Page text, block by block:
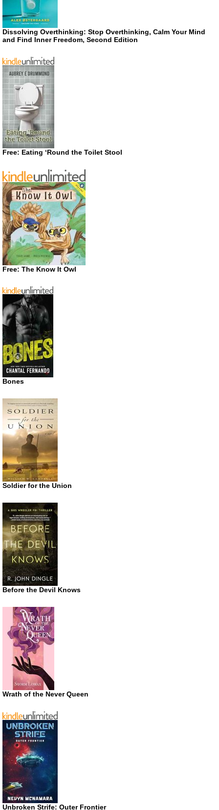
Dissolving Overthinking: Stop Overthinking, Calm Your Mind
and Find Inner Freedom, Second Edition
Free: Eating ‘Round the Toilet Stool
Free: The Know It Owl
Bones
Soldier for the Union
Before the Devil Knows
Wrath of the Never Queen
Unbroken Strife: Outer Frontier